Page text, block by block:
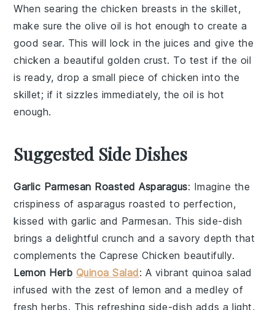
When searing the chicken breasts in theskillet,
make sure theolive oil is hot enough to create a
good sear. This will lock in the juices and give the
chicken a beautiful golden crust. To test if the oil
is ready, drop a small piece of chicken into the
skillet; if it sizzles immediately, the oil is hot
enough.
Suggested Side Dishes
Garlic Parmesan Roasted Asparagus: Imagine the
crispiness ofasparagus roasted to perfection,
kissed withgarlic and Parmesan. This side-dish
brings a delightful crunch and a savory depth that
complements theCaprese Chicken beautifully.
Lemon Herb Quinoa Salad: A vibrant quinoa salad
infused with the zest of lemon and a medley of
freshherbs. This refreshing side-dish adds a light,